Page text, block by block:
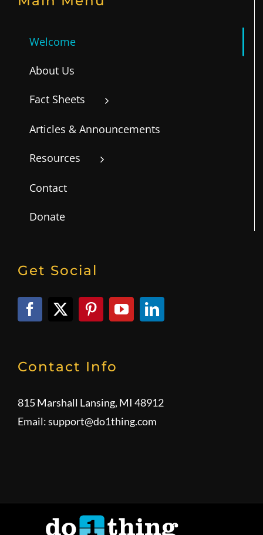
Welcome
About Us
Fact Sheets
Articles & Announcements
Resources
Contact
Donate
Get Social
Contact Info
815 Marshall Lansing, MI 48912
Email:support@do1thing.com